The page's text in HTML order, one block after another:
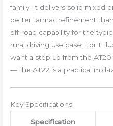
family. It delivers solid mixed
better tarmac refinement
off-road capability for the
rural driving use case. For
want a step up from the
— the AT22 is a practical mid-
Key Specifications
Specification